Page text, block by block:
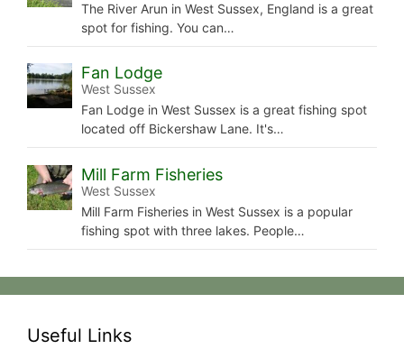
The River Arun in West Sussex, England is a great
spot for fishing. You can…
Fan Lodge
West Sussex
Fan Lodge in West Sussex is a great fishing spot
located off Bickershaw Lane. It's…
Mill Farm Fisheries
West Sussex
Mill Farm Fisheries in West Sussex is a popular
fishing spot with three lakes. People…
Useful Links